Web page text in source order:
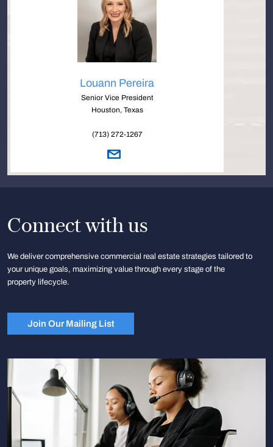
Louann Pereira
Senior Vice President
Houston, Texas
(713) 272-1267
Connect with us
We deliver comprehensive commercial real estate strategies tailored to
your unique goals, maximizing value through every stage of the
property lifecycle.
Join Our Mailing List